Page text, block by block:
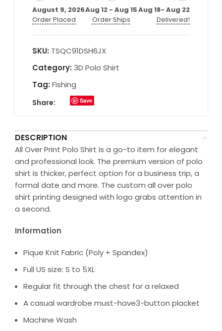
August 9, 2026
Order Placed
Aug 12 - Aug 15
Order Ships
Aug 18- Aug 22
Delivered!
SKU: TSQC91DSH6JX
Category: 3D Polo Shirt
Tag: Fishing
Share: Save
DESCRIPTION
All Over Print Polo Shirt is a go-to item for elegant
and professional look. The premium version of polo
shirt is thicker, perfect option for a business trip, a
formal date and more. The custom all over polo
shirt printing designed with logo grabs attention in
a second.
Information
Pique Knit Fabric (Poly + Spandex)
Full US size: S to 5XL
Regular fit through the chest for a relaxed
A casual wardrobe must-have3-button placket
Machine Wash